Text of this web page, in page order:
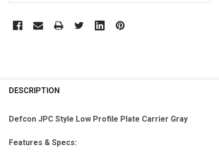
BOUGHT
ALL
DESCRIPTION
Defcon JPC Style Low Profile Plate Carrier Gray
Features & Specs: